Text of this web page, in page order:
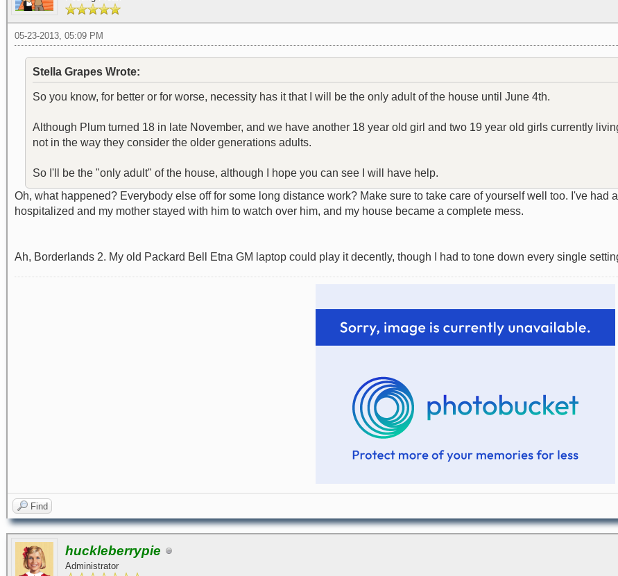
05-23-2013, 05:09 PM
Stella Grapes Wrote:
So you know, for better or for worse, necessity has it that I will be the only adult of the house until June 4th.
Although Plum turned 18 in late November, and we have another 18 year old girl and two 19 year old girls currently
not in the way they consider the older generations adults.
So I'll be the "only adult" of the house, although I hope you can see I will have help.
Oh, what happened? Everybody else off for some long distance work? Make sure to take care of yourself well too. I've
hospitalized and my mother stayed with him to watch over him, and my house became a complete mess.
Ah, Borderlands 2. My old Packard Bell Etna GM laptop could play it decently, though I had to tone down every single
Find
huckleberrypie
Administrator